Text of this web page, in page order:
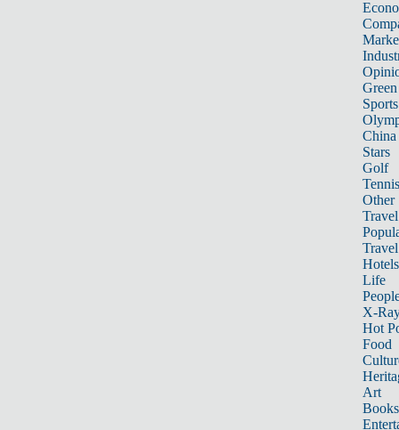
Sports
China
Stars
Golf
Tennis
Other
Travel
Hotels
Life
X-
Hot
Food
Art
Books